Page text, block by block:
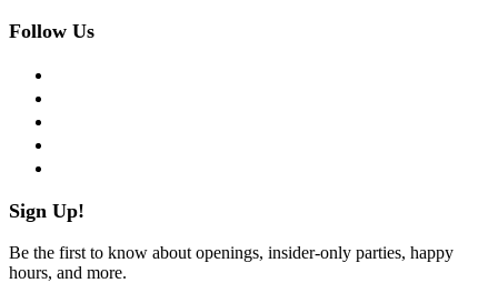
Follow Us
Sign Up!
Be the first to know about openings, insider-only parties, happy
hours, and more.